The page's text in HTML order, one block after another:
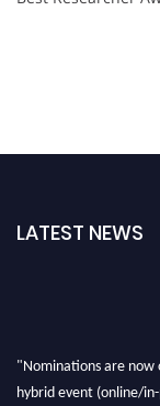
LATEST NEWS
"Nominations are now
hybrid event (online/in-